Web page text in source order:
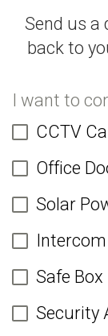
Send us a
back to
I want to
CCTV
Office
Solar
Safe Box
Security